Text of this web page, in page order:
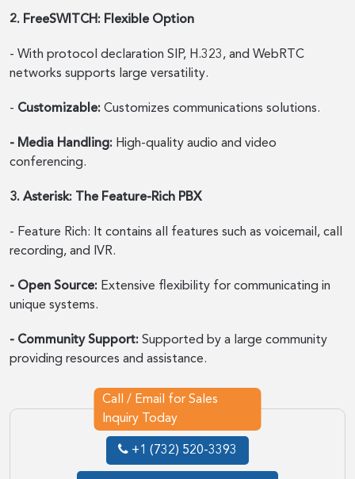
2. FreeSWITCH: Flexible Option
- With protocol declaration SIP, H.323, and WebRTC
networks supports large versatility.
- Customizable: Customizes communications solutions.
- Media Handling: High-quality audio and video
conferencing.
3. Asterisk: The Feature-Rich PBX
- Feature Rich: It contains all features such as voicemail, call
recording, and IVR.
- Open Source: Extensive flexibility for communicating in
unique systems.
- Community Support: Supported by a large community
providing resources and assistance.
Call / Email for Sales
Inquiry Today
+1 (732) 520-3393